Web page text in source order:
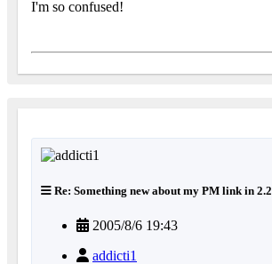
I'm so confused!
Re: Something new about my PM link in 2.2
2005/8/6 19:43
addicti1